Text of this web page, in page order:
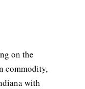
on the
commodity,
with